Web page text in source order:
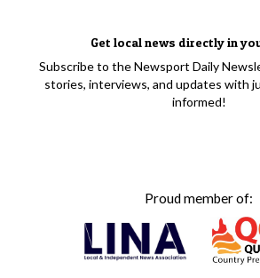
Get local news directly in
Subscribe to the Newsport Daily
stories, interviews, and updates with
informed!
Proud member of: